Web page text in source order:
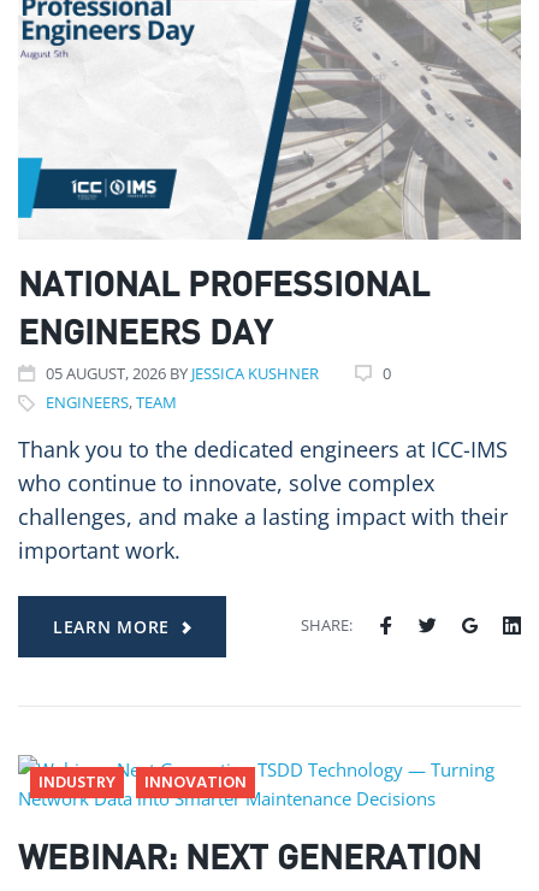
NATIONAL PROFESSIONAL
ENGINEERS DAY
05AUGUST, 2026 BY JESSICA KUSHNER
0
ENGINEERS,TEAM
Thank you to the dedicated engineers at ICC-IMS
who continue to innovate, solve complex
challenges, and make a lasting impact with their
important work.
LEARN MORE SHARE:
INDUSTRY INNOVATION
WEBINAR: NEXT GENERATION